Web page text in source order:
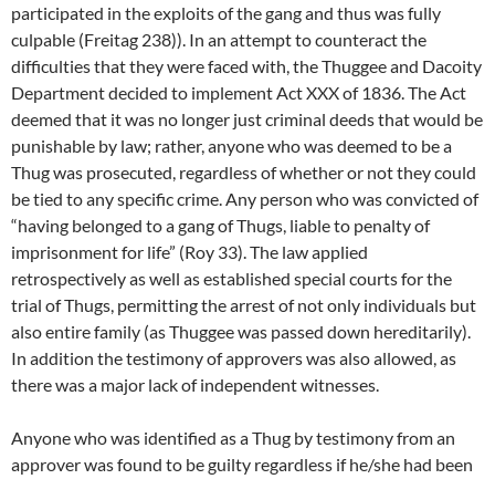
participated in the exploits of the gang and thus was fully
culpable (Freitag 238)). In an attempt to counteract the
difficulties that they were faced with, the Thuggee and Dacoity
Department decided to implement Act XXX of 1836. The Act
deemed that it was no longer just criminal deeds that would be
punishable by law; rather, anyone who was deemed to be a
Thug was prosecuted, regardless of whether or not they could
be tied to any specific crime. Any person who was convicted of
“having belonged to a gang of Thugs, liable to penalty of
imprisonment for life” (Roy 33). The law applied
retrospectively as well as established special courts for the
trial of Thugs, permitting the arrest of not only individuals but
also entire family (as Thuggee was passed down hereditarily).
In addition the testimony of approvers was also allowed, as
there was a major lack of independent witnesses.
Anyone who was identified as a Thug by testimony from an
approver was found to be guilty regardless if he/she had been